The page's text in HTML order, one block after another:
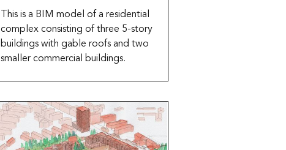
This is a BIM model of a residential
complex consisting of three 5-story
buildings with gable roofs and two
smaller commercial buildings.